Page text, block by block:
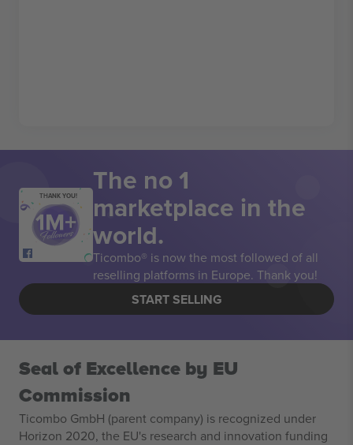
THANK YOU! The no 1
marketplace in the
world.
Ticombo® is now the most followed of all
reselling platforms in Europe. Thank you!
START SELLING
Seal of Excellence by EU
Commission
Ticombo GmbH (parent company) is recognized under
Horizon 2020, the EU's research and innovation funding